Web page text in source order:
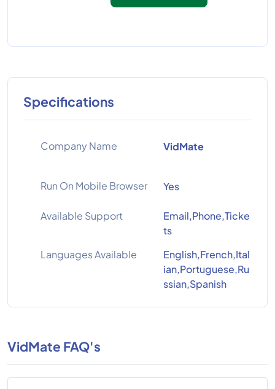
Specifications
Company Name VidMate
Run On Mobile Browser Yes
Available Support
Email,Phone,Ticke
ts
Languages Available
English,French,Ital
ian,Portuguese,Ru
ssian,Spanish
VidMate FAQ's